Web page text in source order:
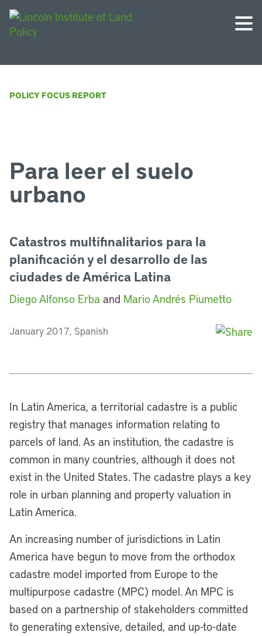
POLICY FOCUS REPORT
Para leer el suelo
urbano
Catastros multifinalitarios para la
planificación y el desarrollo de las
ciudades de América Latina
Diego Alfonso Erba and Mario Andrés Piumetto
January 2017, Spanish
In Latin America, a territorial cadastre is a public
registry that manages information relating to
parcels of land. As an institution, the cadastre is
common in many countries, although it does not
exist in the United States. The cadastre plays a key
role in urban planning and property valuation in
Latin America.
An increasing number of jurisdictions in Latin
America have begun to move from the orthodox
cadastre model imported from Europe to the
multipurpose cadastre (MPC) model. An MPC is
based on a partnership of stakeholders committed
to generating extensive, detailed, and up-to-date